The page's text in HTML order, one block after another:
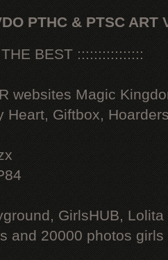
PTHC & PTSC ART
BEST ::::::::::::::::
websites Magic
Heart, Giftbox,
GirlsHUB, Lolita
and 20000 photos